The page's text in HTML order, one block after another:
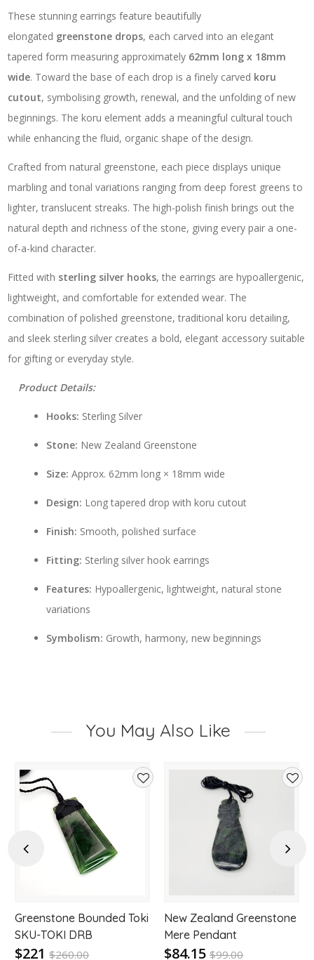
quantity
These stunning earrings feature beautifully
elongated greenstone drops, each carved into an elegant
tapered form measuring approximately 62mm long x 18mm
wide. Toward the base of each drop is a finely carved koru
cutout, symbolising growth, renewal, and the unfolding of new
beginnings. The koru element adds a meaningful cultural touch
while enhancing the fluid, organic shape of the design.
Crafted from natural greenstone, each piece displays unique
marbling and tonal variations ranging from deep forest greens to
lighter, translucent streaks. The high-polish finish brings out the
natural depth and richness of the stone, giving every pair a one-
of-a-kind character.
Fitted with sterling silver hooks, the earrings are hypoallergenic,
lightweight, and comfortable for extended wear. The
combination of polished greenstone, traditional koru detailing,
and sleek sterling silver creates a bold, elegant accessory suitable
for gifting or everyday style.
Product Details:
Hooks: Sterling Silver
Stone: New Zealand Greenstone
Size: Approx. 62mm long × 18mm wide
Design: Long tapered drop with koru cutout
Finish: Smooth, polished surface
Fitting: Sterling silver hook earrings
Features: Hypoallergenic, lightweight, natural stone
variations
Symbolism: Growth, harmony, new beginnings
You May Also Like
Previous
Greenstone Bounded Toki
SKU-TOKI DRB
$221 $260.00
New Zealand Greenstone
Mere Pendant
$84.15 $99.00
Next